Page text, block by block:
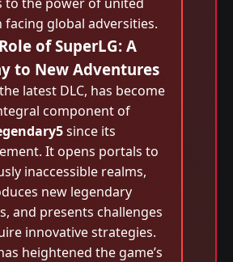
facing global adversities.
of SuperLG: A
to New Adventures
latest DLC, has become
component of
since its
It opens portals to
inaccessible realms,
new legendary
and presents challenges
innovative strategies.
heightened the game’s